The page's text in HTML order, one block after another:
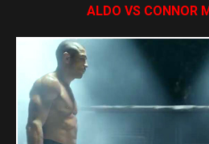
ALDO VS CONNOR